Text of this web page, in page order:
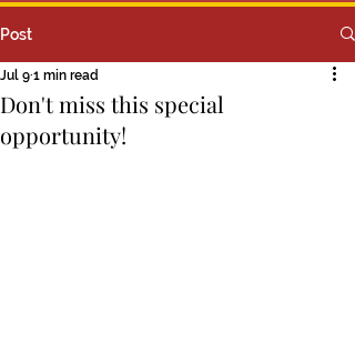
Post
Don't miss this special
opportunity!
Jul 9 1 min read